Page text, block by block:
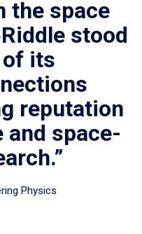
the space
stood
of its
reputation
and space-
Physics